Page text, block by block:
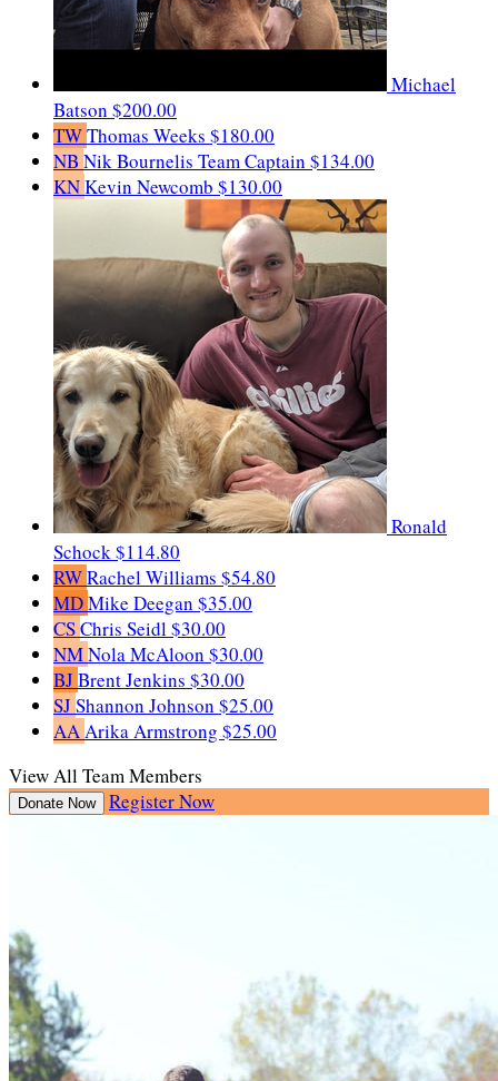
Michael
Batson $200.00
TWThomas Weeks $180.00
NB Nik Bournelis Team Captain $134.00
KNKevin Newcomb $130.00
Ronald
Schock$114.80
RWRachel Williams $54.80
MDMike Deegan $35.00
CSChris Seidl$30.00
NMNola McAloon $30.00
BJBrent Jenkins $30.00
SJShannon Johnson $25.00
AAArika Armstrong $25.00
View All Team Members
Donate Now Register Now